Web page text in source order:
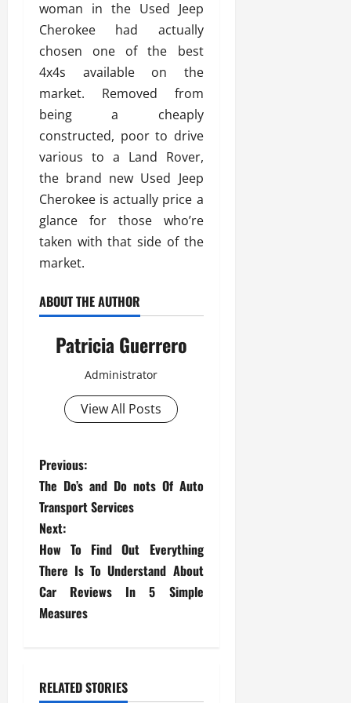
woman in the Used Jeep
Cherokee had actually
chosen one of the best
4x4s available on the
market. Removed from
being a cheaply
constructed, poor to drive
various to a Land Rover,
the brand new Used Jeep
Cherokee is actually price a
glance for those who’re
taken with that side of the
market.
ABOUT THE AUTHOR
Patricia Guerrero
Administrator
View All Posts
P
o
s
t
n
Previous:
The Do’s and Do nots Of Auto
Transport Services
Next:
How To Find Out Everything
There Is To Understand About
Car Reviews In 5 Simple
Measures
RELATED STORIES